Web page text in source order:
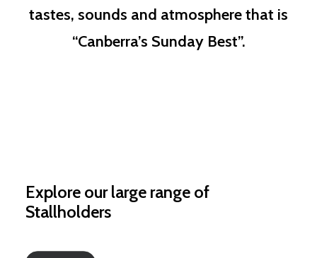
tastes, sounds and atmosphere that is
“Canberra’s Sunday Best”.
Explore our large range of
Stallholders